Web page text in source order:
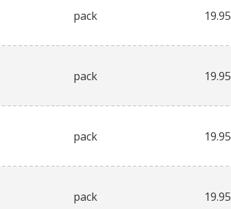
pack 19.95
pack 19.95
pack 19.95
pack 19.95